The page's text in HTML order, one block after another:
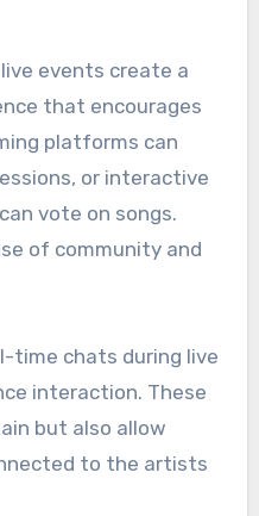
events create a
that encourages
platforms can
or interactive
vote on songs.
of community and
time chats during live
interaction. These
but also allow
to the artists